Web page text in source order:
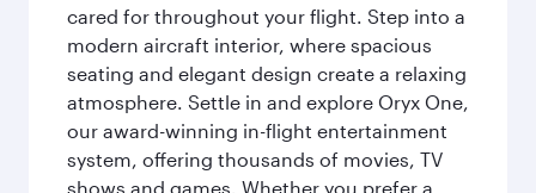
cared for throughout your flight. Step into a
modern aircraft interior, where spacious
seating and elegant design create a relaxing
atmosphere. Settle in and explore Oryx One,
our award-winning in-flight entertainment
system, offering thousands of movies, TV
shows and games. Whether you prefer a